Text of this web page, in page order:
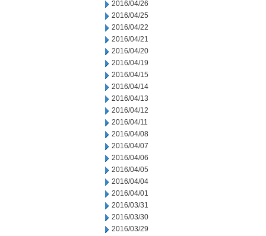
2016/04/26
2016/04/25
2016/04/22
2016/04/21
2016/04/20
2016/04/19
2016/04/15
2016/04/14
2016/04/13
2016/04/12
2016/04/11
2016/04/08
2016/04/07
2016/04/06
2016/04/05
2016/04/04
2016/04/01
2016/03/31
2016/03/30
2016/03/29